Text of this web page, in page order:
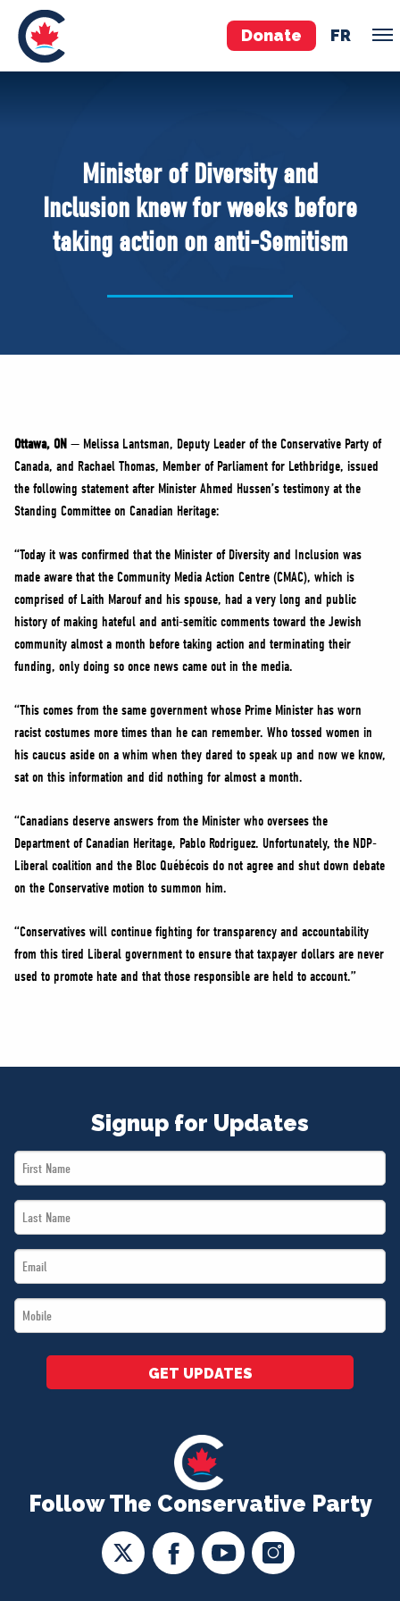
Donate FR
Pierre Poilievre
Your Conservative MPs
Shadow Cabinet
National Council
Governing Documents
VOLUNTEER
JOIN
MERCH
Minister of Diversity and
Inclusion knew for weeks before
taking action on anti-Semitism
Ottawa, ON — Melissa Lantsman, Deputy Leader of the Conservative Party of
Canada, and Rachael Thomas, Member of Parliament for Lethbridge, issued
the following statement after Minister Ahmed Hussen’s testimony at the
Standing Committee on Canadian Heritage:
“Today it was confirmed that the Minister of Diversity and Inclusion was
made aware that the Community Media Action Centre (CMAC), which is
comprised of Laith Marouf and his spouse, had a very long and public
history of making hateful and anti-semitic comments toward the Jewish
community almost a month before taking action and terminating their
funding, only doing so once news came out in the media.
“This comes from the same government whose Prime Minister has worn
racist costumes more times than he can remember. Who tossed women in
his caucus aside on a whim when they dared to speak up and now we know,
sat on this information and did nothing for almost a month.
“Canadians deserve answers from the Minister who oversees the
Department of Canadian Heritage, Pablo Rodriguez. Unfortunately, the NDP-
Liberal coalition and the Bloc Québécois do not agree and shut down debate
on the Conservative motion to summon him.
“Conservatives will continue fighting for transparency and accountability
from this tired Liberal government to ensure that taxpayer dollars are never
used to promote hate and that those responsible are held to account.”
Follow The Conservative Party
Signup for Updates
First
Name
Last
Name
Email
*
Mobile
*
GET UPDATES